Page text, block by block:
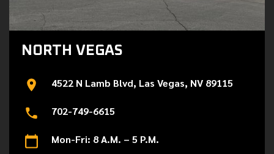
NORTH VEGAS
4522 N Lamb Blvd, Las Vegas, NV 89115
702-749-6615
Mon-Fri: 8 A.M. – 5 P.M.